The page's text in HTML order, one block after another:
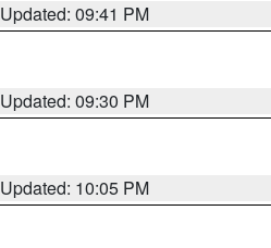
Updated: 09:41 PM
Updated: 09:30 PM
Updated: 10:05 PM